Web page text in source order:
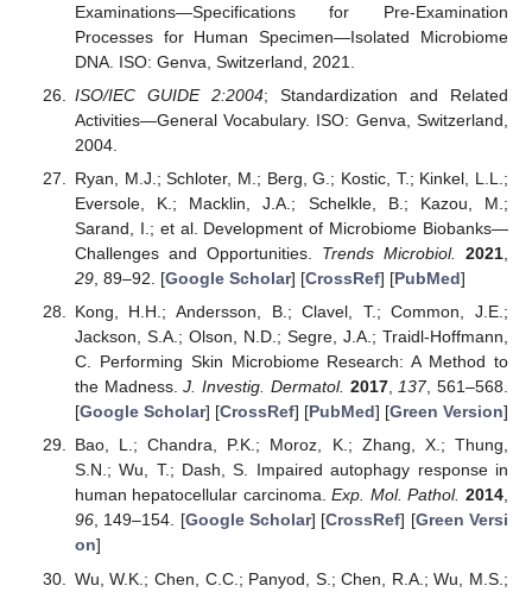
Examinations—Specifications for Pre-Examination
Processes for Human Specimen—Isolated Microbiome
DNA. ISO: Genva, Switzerland, 2021.
ISO/IEC GUIDE 2:2004; Standardization and Related
Activities—General Vocabulary. ISO: Genva, Switzerland,
2004.
Ryan, M.J.; Schloter, M.; Berg, G.; Kostic, T.; Kinkel, L.L.;
Eversole, K.; Macklin, J.A.; Schelkle, B.; Kazou, M.;
Sarand, I.; et al. Development of Microbiome Biobanks—
Challenges and Opportunities. Trends Microbiol. 2021
29, 89–92. [Google Scholar] [CrossRef] [PubMed]
Kong, H.H.; Andersson, B.; Clavel, T.; Common, J.E.;
Jackson, S.A.; Olson, N.D.; Segre, J.A.; Traidl-Hoffmann,
C. Performing Skin Microbiome Research: A Method to
the Madness.J. Investig. Dermatol. 2017,137, 561–568.
[Google Scholar] [CrossRef] [PubMed] [Green Version]
Bao, L.; Chandra, P.K.; Moroz, K.; Zhang, X.; Thung,
S.N.; Wu, T.; Dash, S. Impaired autophagy response in
human hepatocellular carcinoma.Exp. Mol. Pathol. 2014,
96, 149–154. [Google Scholar] [CrossRef] [Green Versi
on]
Wu, W.K.; Chen, C.C.; Panyod, S.; Chen, R.A.; Wu, M.S.;